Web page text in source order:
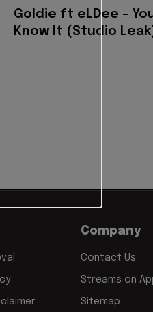
Goldie ft eLDee -
Know It (Studio
Company
Contact Us
Streams on
Sitemap